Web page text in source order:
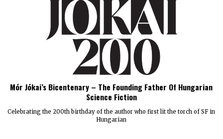
Mór Jókai’s Bicentenary – The Founding Father Of Hungarian
Science Fiction
Celebrating the 200th birthday of the author who first lit the torch of SF in
Hungarian